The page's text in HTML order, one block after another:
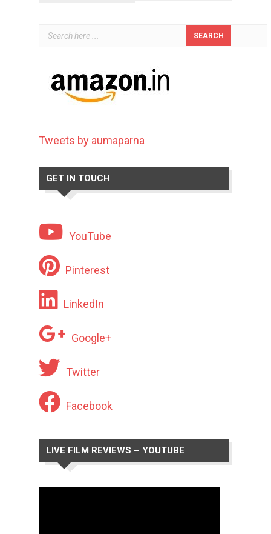
Tweets by aumaparna
GET IN TOUCH
YouTube
Pinterest
LinkedIn
Google+
Twitter
Facebook
LIVE FILM REVIEWS – YOUTUBE